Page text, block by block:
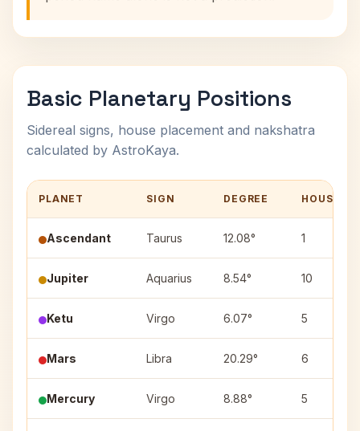
Basic Planetary Positions
Sidereal signs, house placement and nakshatra
calculated by AstroKaya.
PLANET SIGN DEGREE HOUSE
Ascendant Taurus 12.08° 1
Jupiter Aquarius 8.54° 10
Ketu Virgo 6.07° 5
Mars Libra 20.29° 6
Mercury Virgo 8.88° 5